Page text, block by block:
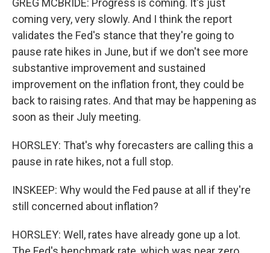
GREG MCBRIDE: Progress is coming. It's just
coming very, very slowly. And I think the report
validates the Fed's stance that they're going to
pause rate hikes in June, but if we don't see more
substantive improvement and sustained
improvement on the inflation front, they could be
back to raising rates. And that may be happening as
soon as their July meeting.
HORSLEY: That's why forecasters are calling this a
pause in rate hikes, not a full stop.
INSKEEP: Why would the Fed pause at all if they're
still concerned about inflation?
HORSLEY: Well, rates have already gone up a lot.